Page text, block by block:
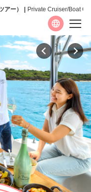
アー） Private Cruiser/Boat